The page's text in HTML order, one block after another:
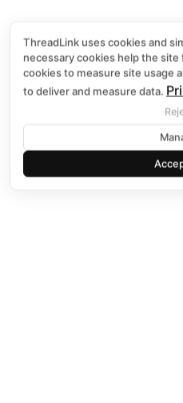
ThreadLink uses cookies and
necessary cookies help the
cookies to measure site usage
to deliver and measure data.